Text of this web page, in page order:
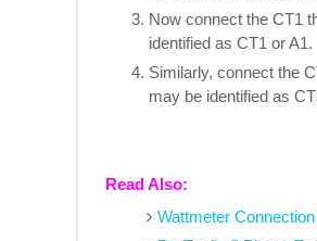
Now connect the CT1
identified as CT1 or A1.
Similarly, connect the
may be identified as
Read Also:
Wattmeter